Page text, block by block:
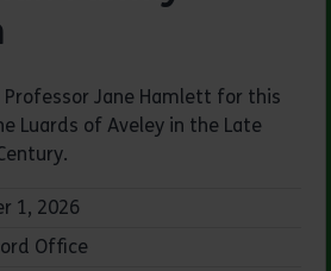
Professor Jane Hamlett for this
Luards of Aveley in the Late
1, 2026
Office